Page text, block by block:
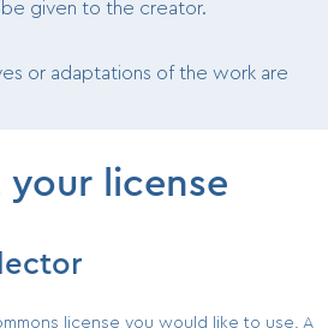
given to the creator.
or adaptations of the work are
your license
license you would like to use. A